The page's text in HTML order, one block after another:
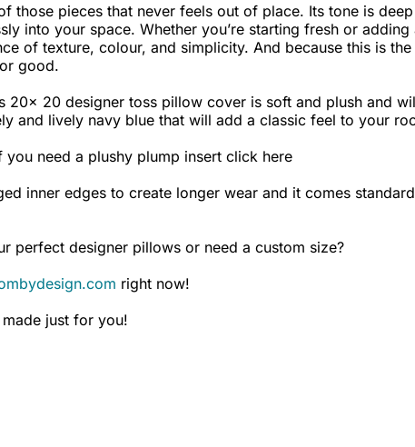
those pieces that never feels out of place. Its tone is
into your space. Whether you’re starting fresh or
of texture, colour, and simplicity. And because this is
good.
20x 20 designer toss pillow cover is soft and plush and
and lively navy blue that will add a classic feel to your
you need a plushy plump insert click here
inner edges to create longer wear and it comes
perfect designer pillows or need a custom size?
right now!
just for you!